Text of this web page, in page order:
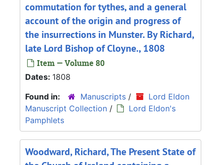
commutation for tythes, and a general
account of the origin and progress of
the insurrections in Munster. By Richard,
late Lord Bishop of Cloyne., 1808
Item — Volume 80
Dates: 1808
Found in:
Manuscripts /
Lord Eldon
Manuscript Collection /
Lord Eldon's
Pamphlets
Woodward, Richard, The Present State of